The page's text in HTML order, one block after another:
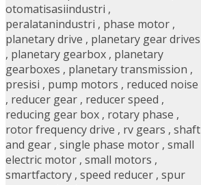
otomatisasiindustri ,
peralatanindustri , phase motor ,
planetary drive , planetary gear drives
, planetary gearbox , planetary
gearboxes , planetary transmission ,
presisi , pump motors , reduced noise
, reducer gear , reducer speed ,
reducing gear box , rotary phase ,
rotor frequency drive , rv gears , shaft
and gear , single phase motor , small
electric motor , small motors ,
smartfactory , speed reducer , spur